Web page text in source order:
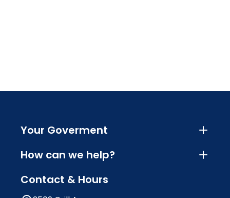
Your Goverment
How can we help?
Contact & Hours